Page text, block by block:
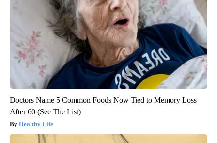
Doctors Name 5 Common Foods Now Tied to Memory Loss
After 60 (See The List)
Healthy Life